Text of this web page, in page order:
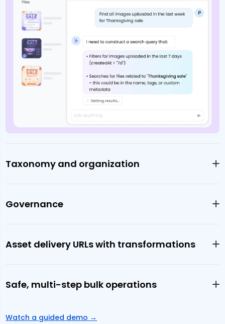
Taxonomy and organization
Governance
Asset delivery URLs with transformations
Safe, multi-step bulk operations
Watch a guided demo →